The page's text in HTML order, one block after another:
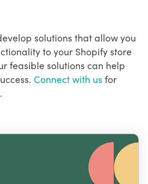
solutions that allow you
to your Shopify store
feasible solutions can help
Connect with usfor